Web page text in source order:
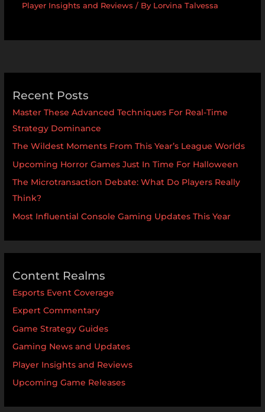
Player Insights and Reviews / By Lorvina Talvessa
Recent Posts
Master These Advanced Techniques For Real-Time
Strategy Dominance
The Wildest Moments From This Year’s League Worlds
Upcoming Horror Games Just In Time For Halloween
The Microtransaction Debate: What Do Players Really
Think?
Most Influential Console Gaming Updates This Year
Content Realms
Esports Event Coverage
Expert Commentary
Game Strategy Guides
Gaming News and Updates
Player Insights and Reviews
Upcoming Game Releases